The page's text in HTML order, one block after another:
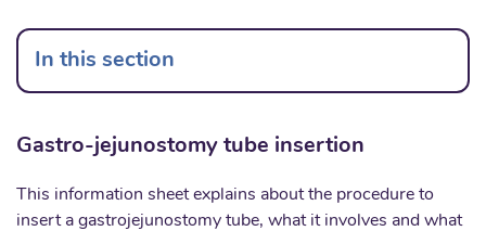
In this section
Gastro-jejunostomy tube insertion
This information sheet explains about the procedure to
insert a gastrojejunostomy tube, what it involves and what